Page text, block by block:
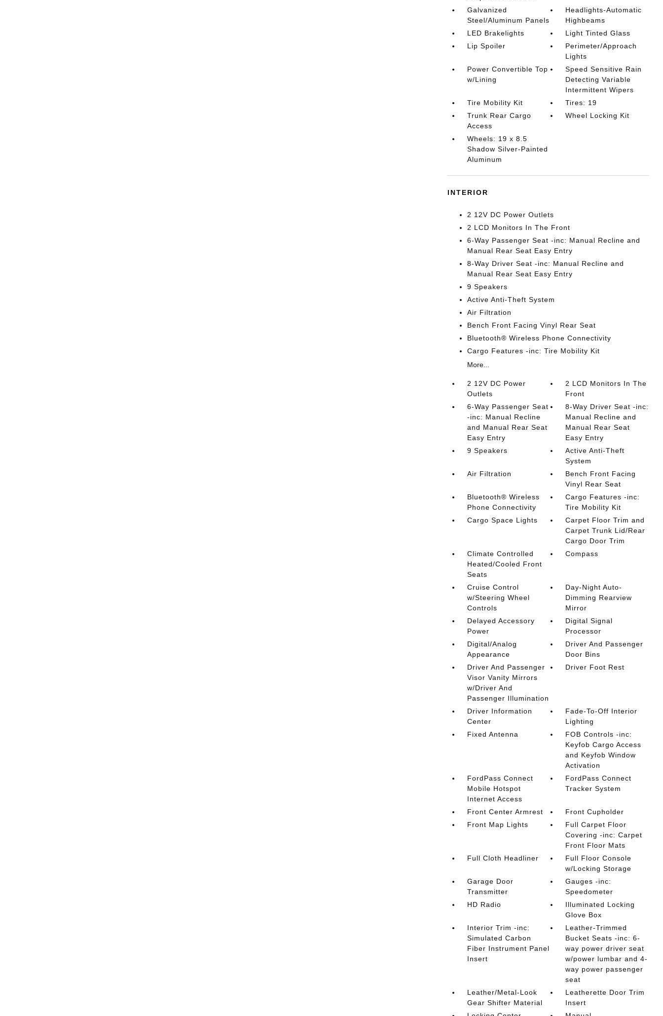
Galvanized
Steel/Aluminum Panels
Headlights-Automatic
Highbeams
LED Brakelights
Light Tinted Glass
Lip Spoiler
Perimeter/Approach
Lights
Power Convertible Top
w/Lining
Speed Sensitive Rain
Detecting Variable
Intermittent Wipers
Tire Mobility Kit
Tires: 19
Trunk Rear Cargo
Access
Wheel Locking Kit
Wheels: 19 x 8.5
Shadow Silver-Painted
Aluminum
INTERIOR
2 12V DC Power Outlets
2 LCD Monitors In The Front
6-Way Passenger Seat -inc: Manual Recline and
Manual Rear Seat Easy Entry
8-Way Driver Seat -inc: Manual Recline and
Manual Rear Seat Easy Entry
9 Speakers
Active Anti-Theft System
Air Filtration
Bench Front Facing Vinyl Rear Seat
Bluetooth® Wireless Phone Connectivity
Cargo Features -inc: Tire Mobility Kit
More...
2 12V DC Power
Outlets
2 LCD Monitors In The
Front
6-Way Passenger Seat
-inc: Manual Recline
and Manual Rear Seat
Easy Entry
8-Way Driver Seat -inc:
Manual Recline and
Manual Rear Seat
Easy Entry
9 Speakers
Active Anti-Theft
System
Air Filtration
Bench Front Facing
Vinyl Rear Seat
Bluetooth® Wireless
Phone Connectivity
Cargo Features -inc:
Tire Mobility Kit
Cargo Space Lights
Carpet Floor Trim and
Carpet Trunk Lid/Rear
Cargo Door Trim
Climate Controlled
Heated/Cooled Front
Seats
Compass
Cruise Control
w/Steering Wheel
Controls
Day-Night Auto-
Dimming Rearview
Mirror
Delayed Accessory
Power
Digital Signal
Processor
Digital/Analog
Appearance
Driver And Passenger
Door Bins
Driver And Passenger
Visor Vanity Mirrors
w/Driver And
Passenger Illumination
Driver Foot Rest
Driver Information
Center
Fade-To-Off Interior
Lighting
Fixed Antenna
FOB Controls -inc:
Keyfob Cargo Access
and Keyfob Window
Activation
FordPass Connect
Mobile Hotspot
Internet Access
FordPass Connect
Tracker System
Front Center Armrest
Front Cupholder
Front Map Lights
Full Carpet Floor
Covering -inc: Carpet
Front Floor Mats
Full Cloth Headliner
Full Floor Console
w/Locking Storage
Garage Door
Transmitter
Gauges -inc:
Speedometer
HD Radio
Illuminated Locking
Glove Box
Interior Trim -inc:
Simulated Carbon
Fiber Instrument Panel
Insert
Leather-Trimmed
Bucket Seats -inc: 6-
way power driver seat
w/power lumbar and 4-
way power passenger
seat
Leather/Metal-Look
Gear Shifter Material
Leatherette Door Trim
Insert